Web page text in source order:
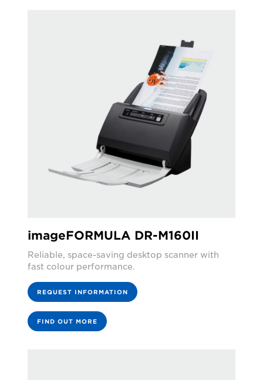
imageFORMULA DR-M160II
Reliable, space-saving desktop scanner with
fast colour performance.
REQUEST INFORMATION
FIND OUT MORE